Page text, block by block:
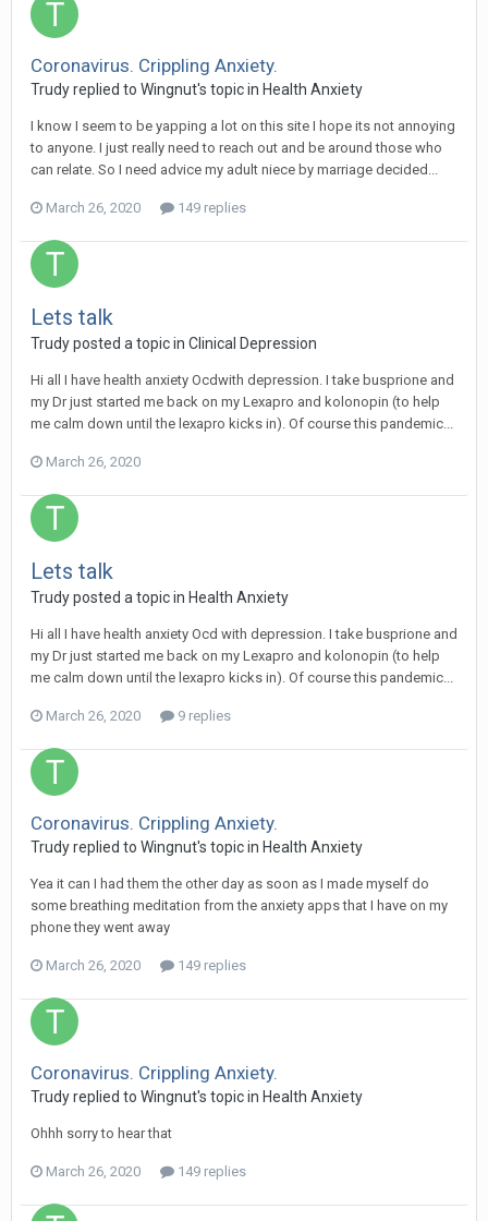
Coronavirus. Crippling Anxiety.
Trudyreplied to Wingnut's topic in Health Anxiety
I know I seem to be yapping a lot on this site I hope its not annoying
to anyone. I just really need to reach out and be around those who
can relate. So I need advice my adult niece by marriage decided...
March 26, 2020 149 replies
Lets talk
Trudyposted a topic in Clinical Depression
Hi all I have health anxiety Ocdwith depression. I take busprione and
my Dr just started me back on my Lexapro and kolonopin (to help
me calm down until the lexapro kicks in). Of course this pandemic...
March 26, 2020
Lets talk
Trudyposted a topic in Health Anxiety
Hi all I have health anxiety Ocd with depression. I take busprione and
my Dr just started me back on my Lexapro and kolonopin (to help
me calm down until the lexapro kicks in). Of course this pandemic...
March 26, 2020 9 replies
Coronavirus. Crippling Anxiety.
Trudyreplied to Wingnut's topic in Health Anxiety
Yea it can I had them the other day as soon as I made myself do
some breathing meditation from the anxiety apps that I have on my
phone they went away
March 26, 2020 149 replies
Coronavirus. Crippling Anxiety.
Trudyreplied to Wingnut's topic in Health Anxiety
Ohhh sorry to hear that
March 26, 2020 149 replies